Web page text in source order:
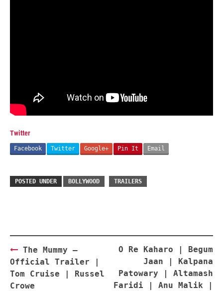
Twitter
Facebook Twitter Google+ Pin It Email
POSTED UNDER BOLLYWOOD TRAILERS
Post
navigation
The Mummy –
Official Trailer |
Tom Cruise | Russel
Crowe
O Re Kaharo | Begum
Jaan | Kalpana
Patowary | Altamash
Faridi | Anu Malik |